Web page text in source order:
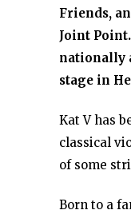
Friends,
Joint
nationally
stage in
Kat V has
classical
of some
Born to a